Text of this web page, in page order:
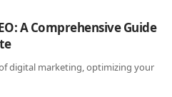
A Comprehensive Guide
digital marketing, optimizing your